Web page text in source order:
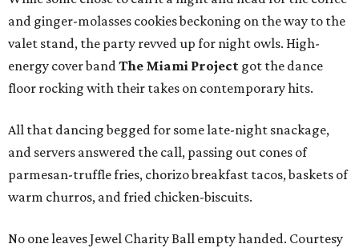
and ginger-molasses cookies beckoning on the way to the
valet stand, the party revved up for night owls. High-
energy cover bandThe Miami Project got the dance
floor rocking with their takes on contemporary hits.
All that dancing begged for some late-night snackage,
and servers answered the call, passing out cones of
parmesan-truffle fries, chorizo breakfast tacos, baskets of
warm churros, and fried chicken-biscuits.
No one leaves Jewel Charity Ball empty handed. Courtesy